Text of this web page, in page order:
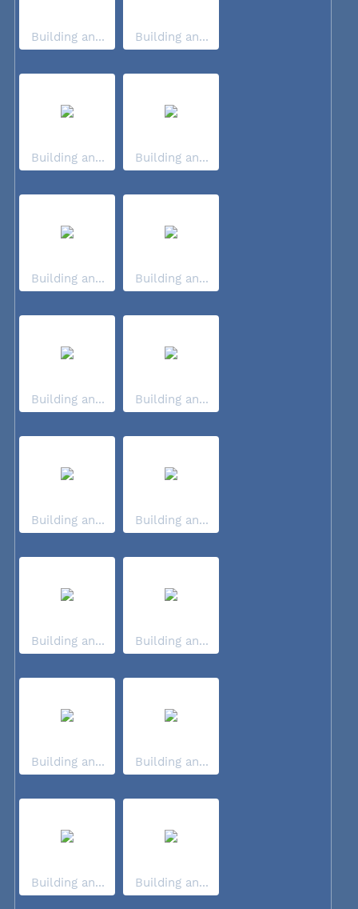
Building an... Building an...
Building an... Building an...
Building an... Building an...
Building an... Building an...
Building an... Building an...
Building an... Building an...
Building an... Building an...
Building an... Building an...